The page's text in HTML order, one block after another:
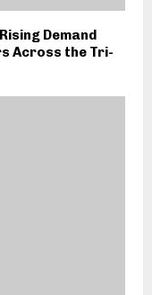
Demand
Across the Tri-